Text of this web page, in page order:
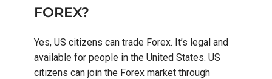
FOREX?
Yes, US citizens can trade Forex. It’s legal and
available for people in the United States. US
citizens can join the Forex market through